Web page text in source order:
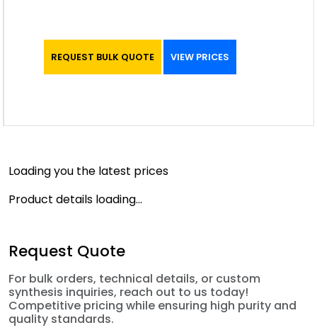
REQUEST BULK QUOTE VIEW PRICES
Loading you the latest prices
Product details loading...
Request Quote
For bulk orders, technical details, or custom
synthesis inquiries, reach out to us today!
Competitive pricing while ensuring high purity and
quality standards.